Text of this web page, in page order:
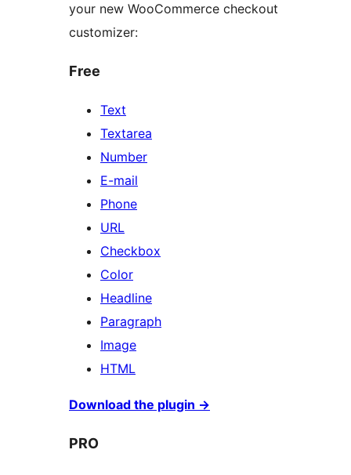
your new WooCommerce checkout
customizer:
Free
Text
Textarea
Number
E-mail
Phone
URL
Checkbox
Color
Headline
Paragraph
Image
HTML
Download the plugin →
PRO